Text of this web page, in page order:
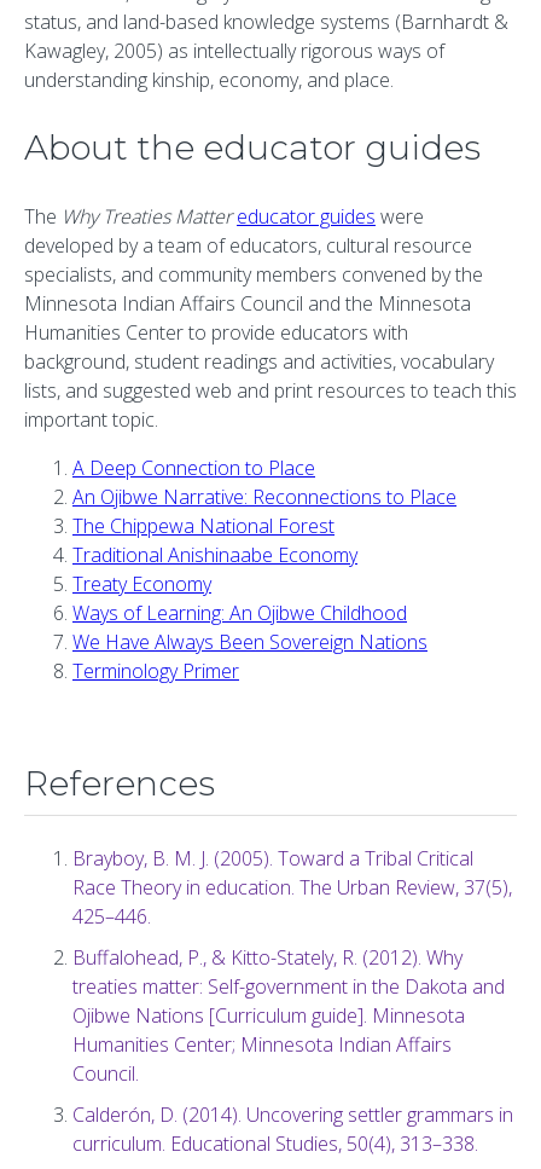
status, and land-based knowledge systems (Barnhardt &
Kawagley, 2005) as intellectually rigorous ways of
understanding kinship, economy, and place.
About the educator guides
The Why Treaties Matter educator guides were
developed by a team of educators, cultural resource
specialists, and community members convened by the
Minnesota Indian Affairs Council and the Minnesota
Humanities Center to provide educators with
background, student readings and activities, vocabulary
lists, and suggested web and print resources to teach this
important topic.
A Deep Connection to Place
An Ojibwe Narrative: Reconnections to Place
The Chippewa National Forest
Traditional Anishinaabe Economy
Treaty Economy
Ways of Learning: An Ojibwe Childhood
We Have Always Been Sovereign Nations
Terminology Primer
References
Brayboy, B. M. J. (2005). Toward a Tribal Critical
Race Theory in education. The Urban Review, 37(5),
425–446.
Buffalohead, P., & Kitto-Stately, R. (2012). Why
treaties matter: Self-government in the Dakota and
Ojibwe Nations [Curriculum guide]. Minnesota
Humanities Center; Minnesota Indian Affairs
Council.
Calderón, D. (2014). Uncovering settler grammars in
curriculum. Educational Studies, 50(4), 313–338.